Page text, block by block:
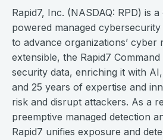
Rapid7, Inc. (NASDAQ: RPD) is
powered managed
to advance organizations’ cyber
extensible, the Rapid7
security data, enriching it with
and 25 years of expertise and
risk and disrupt attackers. As a
preemptive managed detection
Rapid7 unifies exposure and